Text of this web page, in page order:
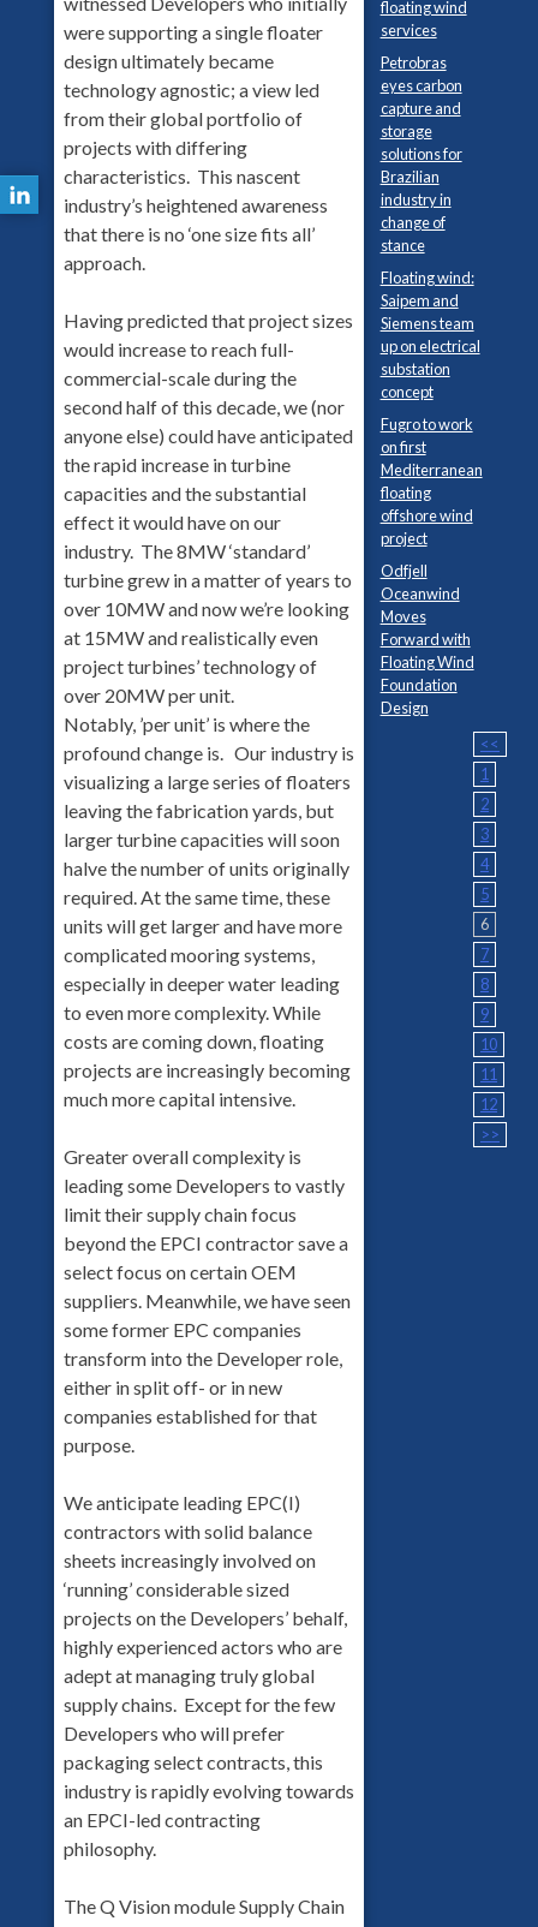
were supporting a single floater
design ultimately became
technology agnostic; a view led
from their global portfolio of
projects with differing
characteristics. This nascent
industry’s heightened awareness
that there is no ‘one size fits all’
approach.
Having predicted that project sizes
would increase to reach full-
commercial-scale during the
second half of this decade, we (nor
anyone else) could have anticipated
the rapid increase in turbine
capacities and the substantial
effect it would have on our
industry. The 8MW ‘standard’
turbine grew in a matter of years to
over 10MW and now we’re looking
at 15MW and realistically even
project turbines’ technology of
over 20MW per unit.
Notably, ’per unit’ is where the
profound change is. Our industry is
visualizing a large series of floaters
leaving the fabrication yards, but
larger turbine capacities will soon
halve the number of units originally
required. At the same time, these
units will get larger and have more
complicated mooring systems,
especially in deeper water leading
to even more complexity. While
costs are coming down, floating
projects are increasingly becoming
much more capital intensive.
Greater overall complexity is
leading some Developers to vastly
limit their supply chain focus
beyond the EPCI contractor save a
select focus on certain OEM
suppliers. Meanwhile, we have seen
some former EPC companies
transform into the Developer role,
either in split off- or in new
companies established for that
purpose.
We anticipate leading EPC(I)
contractors with solid balance
sheets increasingly involved on
‘running’ considerable sized
projects on the Developers’ behalf,
highly experienced actors who are
adept at managing truly global
supply chains. Except for the few
Developers who will prefer
packaging select contracts, this
industry is rapidly evolving towards
an EPCI-led contracting
philosophy.
The Q Vision module Supply Chain
floating wind
services
Petrobras
eyes carbon
capture and
storage
solutions for
Brazilian
industry in
change of
stance
Floating wind:
Saipem and
Siemens team
up on electrical
substation
concept
Fugro to work
on first
Mediterranean
floating
offshore wind
project
Odfjell
Oceanwind
Moves
Forward with
Floating Wind
Foundation
Design
<<
1
2
3
4
5
6
7
8
9
10
11
12
>>